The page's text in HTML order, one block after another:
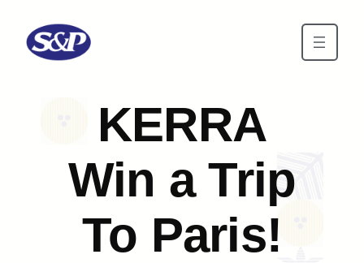
KERRA
Win a Trip
To Paris!